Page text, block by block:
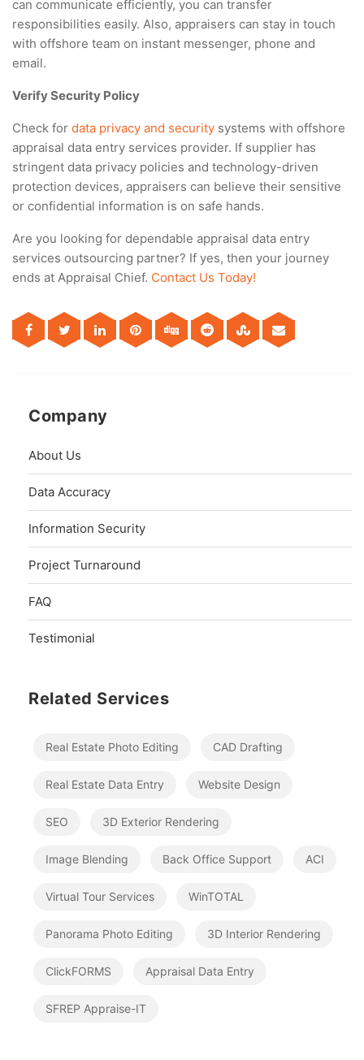
can communicate efficiently, you can transfer
responsibilities easily. Also, appraisers can stay in touch
with offshore team on instant messenger, phone and
email.
Verify Security Policy
Check for data privacy and security systems with offshore
appraisal data entry services provider. If supplier has
stringent data privacy policies and technology-driven
protection devices, appraisers can believe their sensitive
or confidential information is on safe hands.
Are you looking for dependable appraisal data entry
services outsourcing partner? If yes, then your journey
ends at Appraisal Chief. Contact Us Today!
Company
About Us
Data Accuracy
Information Security
Project Turnaround
FAQ
Testimonial
Related Services
Real Estate Photo Editing CAD Drafting
Real Estate Data Entry Website Design
SEO 3D Exterior Rendering
Image Blending Back Office Support ACI
Virtual Tour Services WinTOTAL
Panorama Photo Editing 3D Interior Rendering
ClickFORMS Appraisal Data Entry
SFREP Appraise-IT